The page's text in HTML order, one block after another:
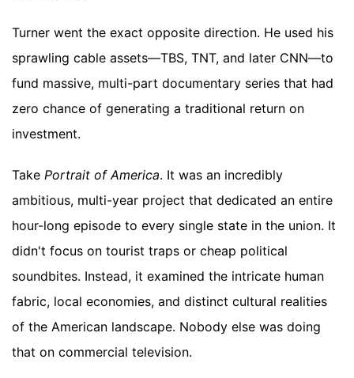
Turner went the exact opposite direction. He used his
sprawling cable assets—TBS, TNT, and later CNN—to
fund massive, multi-part documentary series that had
zero chance of generating a traditional return on
investment.
Take Portrait of America. It was an incredibly
ambitious, multi-year project that dedicated an entire
hour-long episode to every single state in the union. It
didn't focus on tourist traps or cheap political
soundbites. Instead, it examined the intricate human
fabric, local economies, and distinct cultural realities
of the American landscape. Nobody else was doing
that on commercial television.